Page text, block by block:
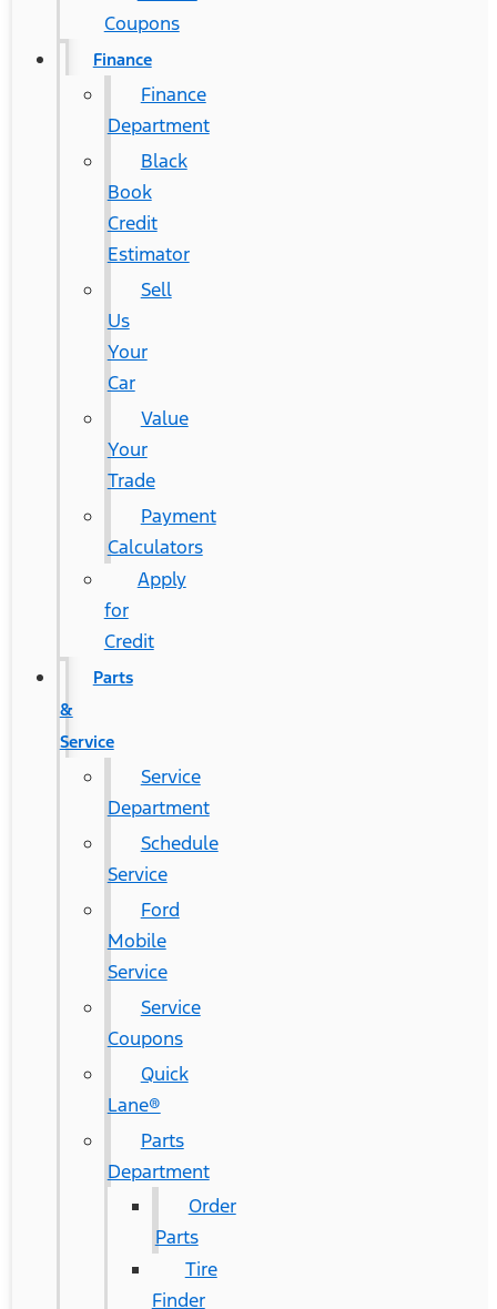
Coupons
Finance
Finance
Department
Black
Book
Credit
Estimator
Sell
Us
Your
Car
Value
Your
Trade
Payment
Calculators
Apply
for
Credit
Parts
&
Service
Service
Department
Schedule
Service
Ford
Mobile
Service
Service
Coupons
Quick
Lane®
Parts
Department
Order
Parts
Tire
Finder